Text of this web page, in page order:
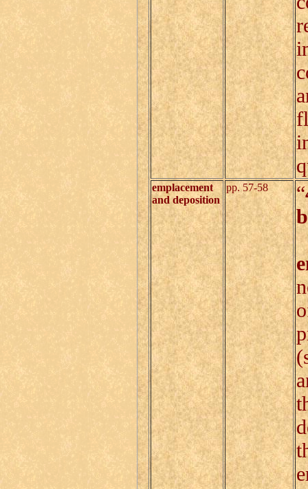
emplacement
and deposition
pp. 57-58 “